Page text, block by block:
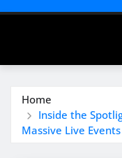
Home
Inside the
Massive Live Events